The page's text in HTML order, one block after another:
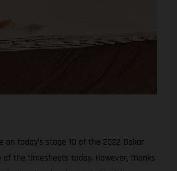
today’s stage 10 of the 2022 Dakar
the timesheets today. However, thanks